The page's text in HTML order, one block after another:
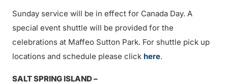
Sunday service will be in effect for Canada Day. A
special event shuttle will be provided for the
celebrations at Maffeo Sutton Park. For shuttle pick up
locations and schedule please click here.
SALT SPRING ISLAND –